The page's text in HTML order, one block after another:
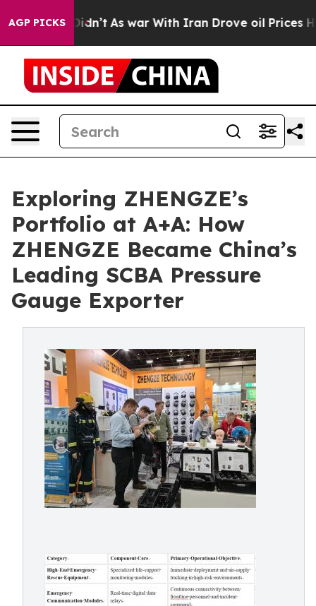
AGP PICKS
it Didn’t As war With Iran Drove oil Prices Higher,
Exploring ZHENGZE’s
Portfolio at A+A: How
ZHENGZE Became China’s
Leading SCBA Pressure
Gauge Exporter